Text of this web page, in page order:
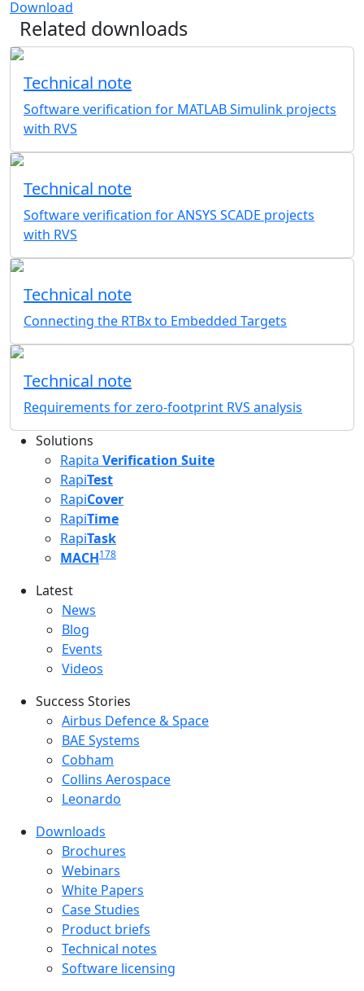
Download
Related downloads
Technical note
Software verification for MATLAB Simulink projects
with RVS
Technical note
Software verification for ANSYS SCADE projects
with RVS
Technical note
Connecting the RTBx to Embedded Targets
Technical note
Requirements for zero-footprint RVS analysis
Solutions
Rapita Verification Suite
RapiTest
RapiCover
RapiTime
RapiTask
MACH178
Latest
Latest menu
News
Blog
Events
Videos
Success Stories
Success Stories Menu
Airbus Defence & Space
BAE Systems
Cobham
Collins Aerospace
Leonardo
Downloads
Downloads menu
Brochures
Webinars
White Papers
Case Studies
Product briefs
Technical notes
Software licensing